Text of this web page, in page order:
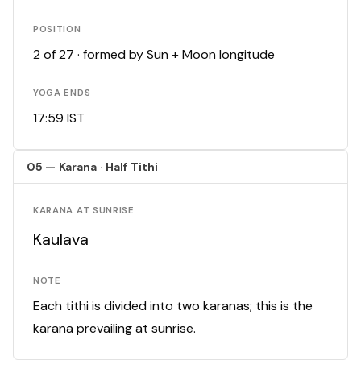
POSITION
2 of 27 · formed by Sun + Moon longitude
YOGA ENDS
17:59 IST
05 — Karana · Half Tithi
KARANA AT SUNRISE
Kaulava
NOTE
Each tithi is divided into two karanas; this is the
karana prevailing at sunrise.